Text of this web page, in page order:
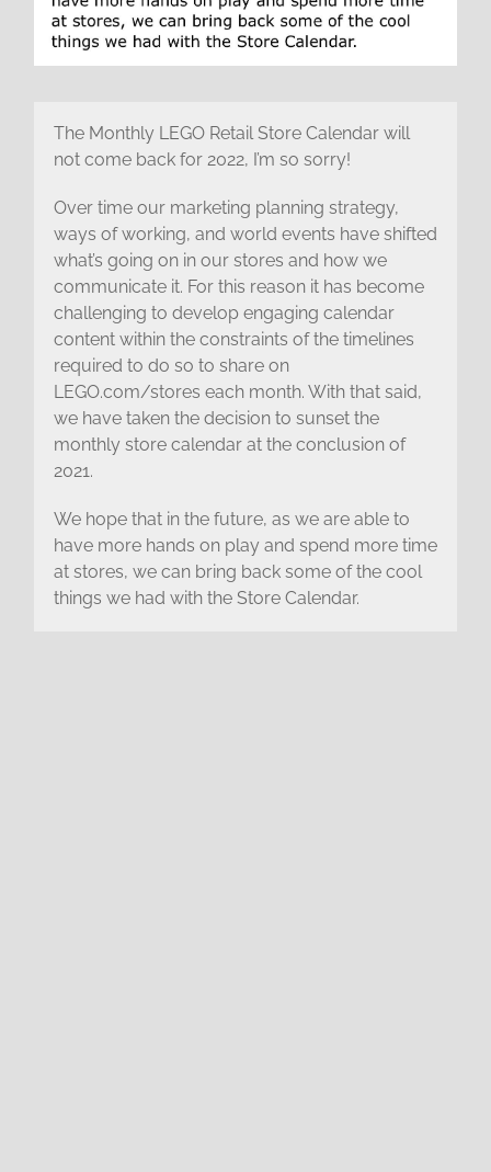
The Monthly LEGO Retail Store Calendar will
not come back for 2022, I’m so sorry!
Over time our marketing planning strategy,
ways of working, and world events have shifted
what’s going on in our stores and how we
communicate it. For this reason it has become
challenging to develop engaging calendar
content within the constraints of the timelines
required to do so to share on
LEGO.com/stores each month. With that said,
we have taken the decision to sunset the
monthly store calendar at the conclusion of
2021.
We hope that in the future, as we are able to
have more hands on play and spend more time
at stores, we can bring back some of the cool
things we had with the Store Calendar.